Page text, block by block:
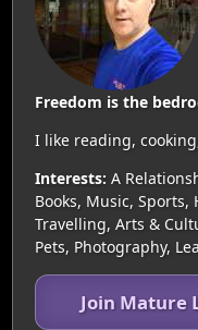
Freedom is the
I like reading,
Interests: A
Books, Music, Sports,
Travelling, Arts &
Pets, Photography,
Join Mature